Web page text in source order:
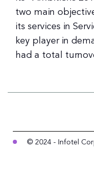
two main
its services in
key player in
had a total
© 2024 - Infotel